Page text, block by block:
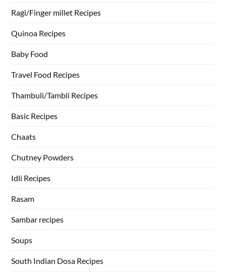
Ragi/Finger millet Recipes
Quinoa Recipes
Baby Food
Travel Food Recipes
Thambuli/Tambli Recipes
Basic Recipes
Chaats
Chutney Powders
Idli Recipes
Rasam
Sambar recipes
Soups
South Indian Dosa Recipes